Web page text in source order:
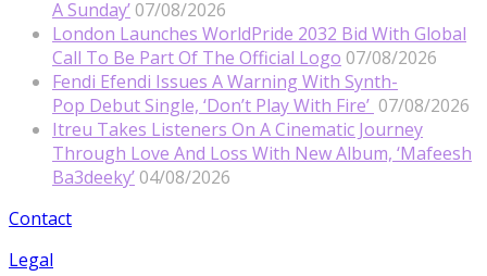
A Sunday’ 07/08/2026
London Launches WorldPride 2032 Bid With Global
Call To Be Part Of The Official Logo 07/08/2026
Fendi Efendi Issues A Warning With Synth-
Pop Debut Single, ‘Don’t Play With Fire’ 07/08/2026
Itreu Takes Listeners On A Cinematic Journey
Through Love And Loss With New Album, ‘Mafeesh
Ba3deeky’ 04/08/2026
Contact
Legal